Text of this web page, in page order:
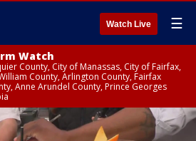
Watch Live ☰
Watch
County, City of Manassas, City of Fairfax,
County, Arlington County, Fairfax
Anne Arundel County, Prince Georges